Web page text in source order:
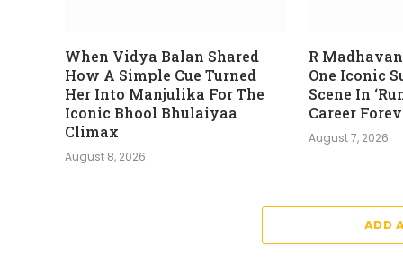
When Vidya Balan Shared
How A Simple Cue Turned
Her Into Manjulika For The
Iconic Bhool Bhulaiyaa
Climax
August 8, 2026
R
One Iconic
Scene In
Career
August 7, 2026
ADD